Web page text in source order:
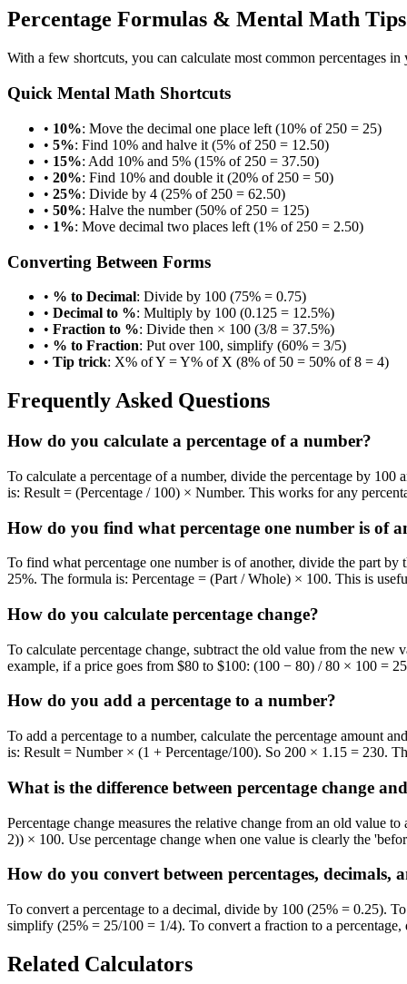
Percentage Formulas & Mental Math Tips
With a few shortcuts, you can calculate most common percentages
Quick Mental Math Shortcuts
• 10%: Move the decimal one place left (10% of 250 = 25)
• 5%: Find 10% and halve it (5% of 250 = 12.50)
• 15%: Add 10% and 5% (15% of 250 = 37.50)
• 20%: Find 10% and double it (20% of 250 = 50)
• 25%: Divide by 4 (25% of 250 = 62.50)
• 50%: Halve the number (50% of 250 = 125)
• 1%: Move decimal two places left (1% of 250 = 2.50)
Converting Between Forms
• % to Decimal: Divide by 100 (75% = 0.75)
• Decimal to %: Multiply by 100 (0.125 = 12.5%)
• Fraction to %: Divide then × 100 (3/8 = 37.5%)
• % to Fraction: Put over 100, simplify (60% = 3/5)
• Tip trick: X% of Y = Y% of X (8% of 50 = 50% of 8 = 4)
Frequently Asked Questions
How do you calculate a percentage of a number?
To calculate a percentage of a number, divide the percentage by
is: Result = (Percentage / 100) × Number. This works for any
How do you find what percentage one number is of
To find what percentage one number is of another, divide the part
25%. The formula is: Percentage = (Part / Whole) × 100. This is
How do you calculate percentage change?
To calculate percentage change, subtract the old value from the
example, if a price goes from $80 to $100: (100 − 80) / 80 × 100 =
How do you add a percentage to a number?
To add a percentage to a number, calculate the percentage amount
is: Result = Number × (1 + Percentage/100). So 200 × 1.15 = 230.
What is the difference between percentage change
Percentage change measures the relative change from an old
2)) × 100. Use percentage change when one value is clearly the
How do you convert between percentages, decimals,
To convert a percentage to a decimal, divide by 100 (25% = 0.25).
simplify (25% = 25/100 = 1/4). To convert a fraction to a
Related Calculators